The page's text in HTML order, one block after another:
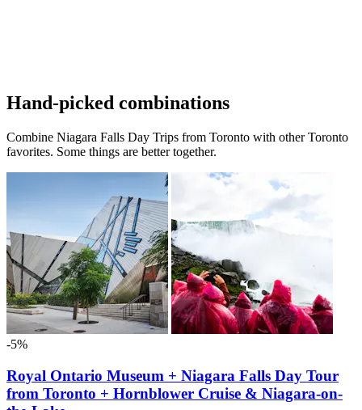
Hand-picked combinations
Combine Niagara Falls Day Trips from Toronto with other Toronto
favorites. Some things are better together.
-5%
Royal Ontario Museum + Niagara Falls Day Tour
from Toronto + Hornblower Cruise & Niagara-on-